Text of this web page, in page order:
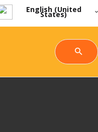
English (United
States)